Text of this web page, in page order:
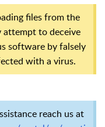
files from the
attempt to deceive
software by falsely
with a virus.
reach us at